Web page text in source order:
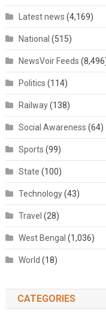
Latest news (4,169)
National (515)
NewsVoir Feeds
Politics (114)
Railway(138)
Social Awareness (64)
Sports (99)
State (100)
Technology(43)
Travel (28)
West Bengal (1,036)
World (18)
CATEGORIES